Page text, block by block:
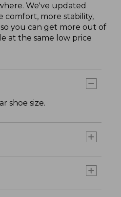
We've updated
comfort, more stability,
you can get more out of
at the same low price
shoe size.